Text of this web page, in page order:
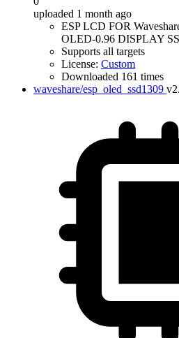
uploaded 1 month ago
ESP LCD FOR
OLED-0.96 DISPLAY
Supports all targets
License: Custom
Downloaded 161 times
waveshare/esp_oled_ssd1309